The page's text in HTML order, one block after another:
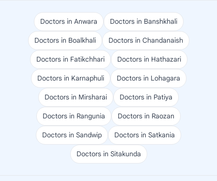
Doctors in Anwara Doctors in Banshkhali
Doctors in Boalkhali Doctors in Chandanaish
Doctors in Fatikchhari Doctors in Hathazari
Doctors in Karnaphuli Doctors in Lohagara
Doctors in Mirsharai Doctors in Patiya
Doctors in Rangunia Doctors in Raozan
Doctors in Sandwip Doctors in Satkania
Doctors in Sitakunda